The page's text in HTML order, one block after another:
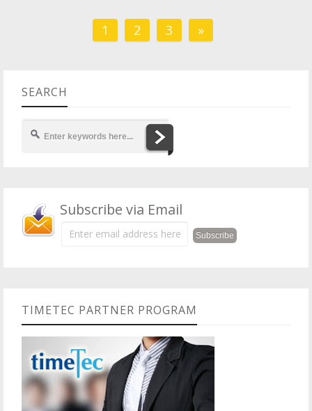
1 2 3 »
SEARCH
Subscribe via Email
TIMETEC PARTNER PROGRAM